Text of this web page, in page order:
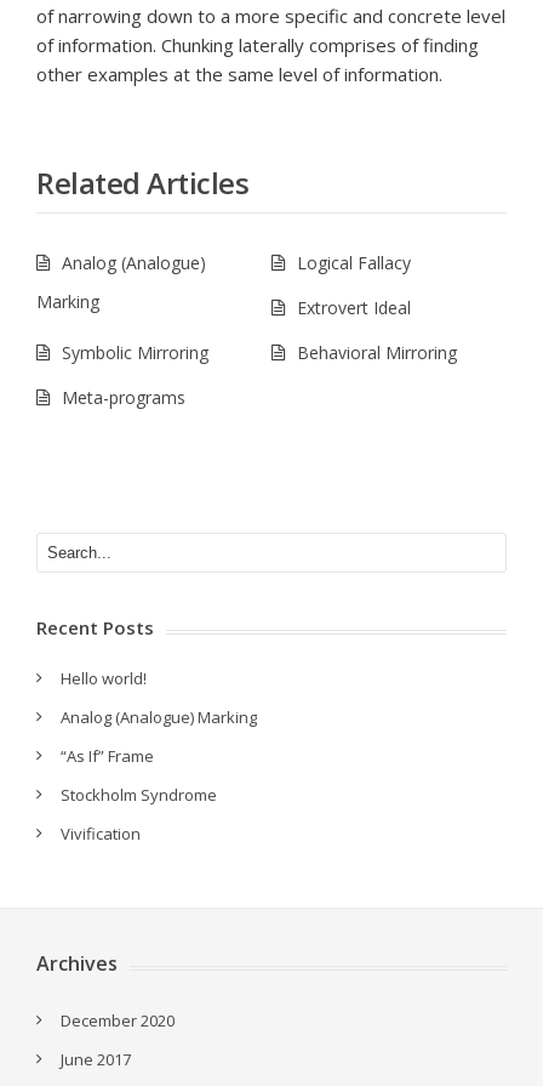
of narrowing down to a more specific and concrete level
of information. Chunking laterally comprises of finding
other examples at the same level of information.
Related Articles
Analog (Analogue)
Marking
Logical Fallacy
Extrovert Ideal
Symbolic Mirroring
Behavioral Mirroring
Meta-programs
Recent Posts
Hello world!
Analog (Analogue) Marking
“As If” Frame
Stockholm Syndrome
Vivification
Archives
December 2020
June 2017